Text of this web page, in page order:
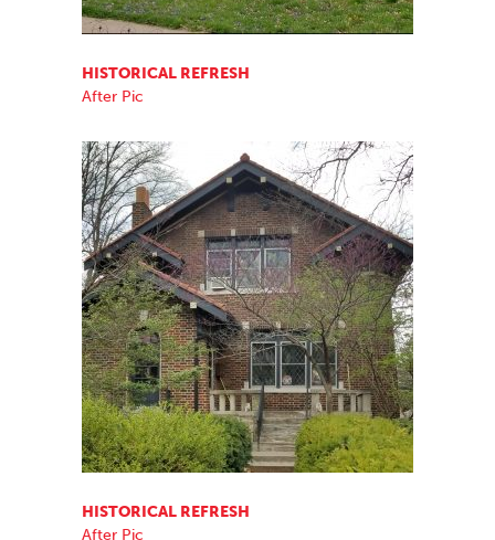
HISTORICAL REFRESH
After Pic
HISTORICAL REFRESH
After Pic